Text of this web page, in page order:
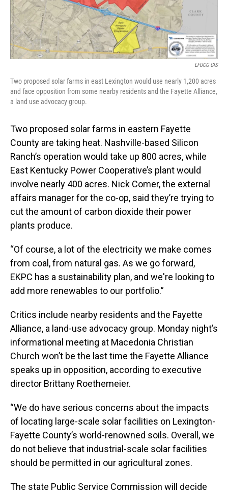
LFUCG GIS
Two proposed solar farms in east Lexington would use nearly 1,200 acres
and face opposition from some nearby residents and the Fayette Alliance,
a land use advocacy group.
Two proposed solar farms in eastern Fayette
County are taking heat. Nashville-based Silicon
Ranch’s operation would take up 800 acres, while
East Kentucky Power Cooperative’s plant would
involve nearly 400 acres. Nick Comer, the external
affairs manager for the co-op, said they’re trying to
cut the amount of carbon dioxide their power
plants produce.
“Of course, a lot of the electricity we make comes
from coal, from natural gas. As we go forward,
EKPC has a sustainability plan, and we're looking to
add more renewables to our portfolio.”
Critics include nearby residents and the Fayette
Alliance, a land-use advocacy group. Monday night’s
informational meeting at Macedonia Christian
Church won’t be the last time the Fayette Alliance
speaks up in opposition, according to executive
director Brittany Roethemeier.
“We do have serious concerns about the impacts
of locating large-scale solar facilities on Lexington-
Fayette County’s world-renowned soils. Overall, we
do not believe that industrial-scale solar facilities
should be permitted in our agricultural zones.
The state Public Service Commission will decide